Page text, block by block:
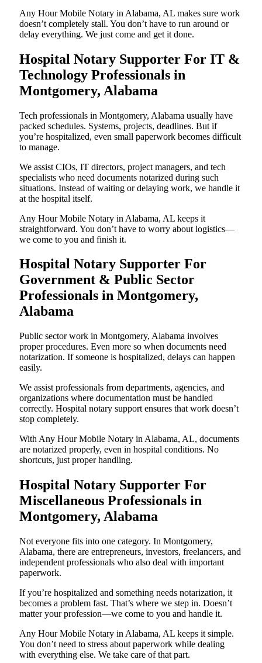
Any Hour Mobile Notary in Alabama, AL makes sure work
doesn’t completely stall. You don’t have to run around or
delay everything. We just come and get it done.
Hospital Notary Supporter For IT &
Technology Professionals in
Montgomery, Alabama
Tech professionals in Montgomery, Alabama usually have
packed schedules. Systems, projects, deadlines. But if
you’re hospitalized, even small paperwork becomes difficult
to manage.
We assist CIOs, IT directors, project managers, and tech
specialists who need documents notarized during such
situations. Instead of waiting or delaying work, we handle it
at the hospital itself.
Any Hour Mobile Notary in Alabama, AL keeps it
straightforward. You don’t have to worry about logistics—
we come to you and finish it.
Hospital Notary Supporter For
Government & Public Sector
Professionals in Montgomery,
Alabama
Public sector work in Montgomery, Alabama involves
proper procedures. Even more so when documents need
notarization. If someone is hospitalized, delays can happen
easily.
We assist professionals from departments, agencies, and
organizations where documentation must be handled
correctly. Hospital notary support ensures that work doesn’t
stop completely.
With Any Hour Mobile Notary in Alabama, AL, documents
are notarized properly, even in hospital conditions. No
shortcuts, just proper handling.
Hospital Notary Supporter For
Miscellaneous Professionals in
Montgomery, Alabama
Not everyone fits into one category. In Montgomery,
Alabama, there are entrepreneurs, investors, freelancers, and
independent professionals who also deal with important
paperwork.
If you’re hospitalized and something needs notarization, it
becomes a problem fast. That’s where we step in. Doesn’t
matter your profession—we come to you and handle it.
Any Hour Mobile Notary in Alabama, AL keeps it simple.
You don’t need to stress about paperwork while dealing
with everything else. We take care of that part.